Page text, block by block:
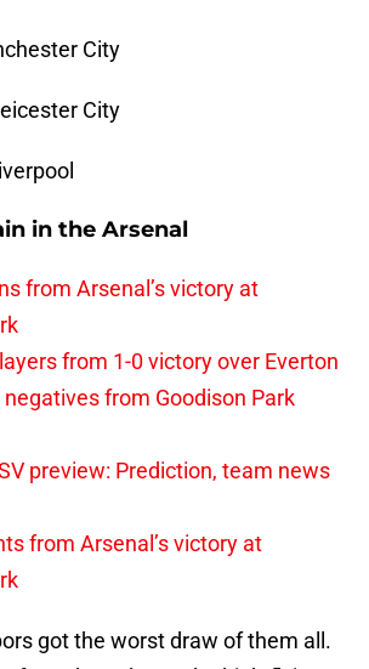
City
City
in the Arsenal
from Arsenal’s victory at
from 1-0 victory over Everton
from Goodison Park
preview: Prediction, team news
from Arsenal’s victory at
got the worst draw of them all.